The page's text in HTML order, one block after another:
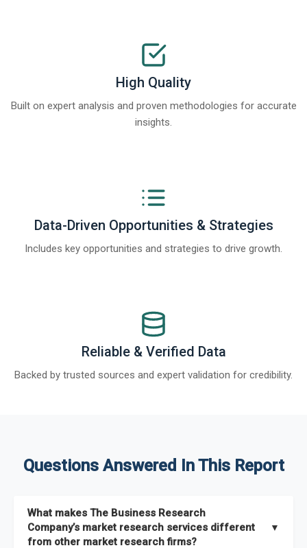
High Quality
Built on expert analysis and proven methodologies for accurate
insights.
Data-Driven Opportunities & Strategies
Includes key opportunities and strategies to drive growth.
Reliable & Verified Data
Backed by trusted sources and expert validation for credibility.
Questions Answered In This Report
What makes The Business Research
Company’s market research services different
from other market research firms?
▼